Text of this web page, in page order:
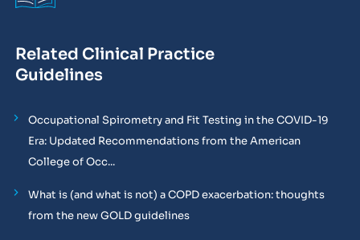
Related Clinical Practice
Guidelines
Occupational Spirometry and Fit Testing in the COVID-19
Era: Updated Recommendations from the American
College of Occ...
What is (and what is not) a COPD exacerbation: thoughts
from the new GOLD guidelines